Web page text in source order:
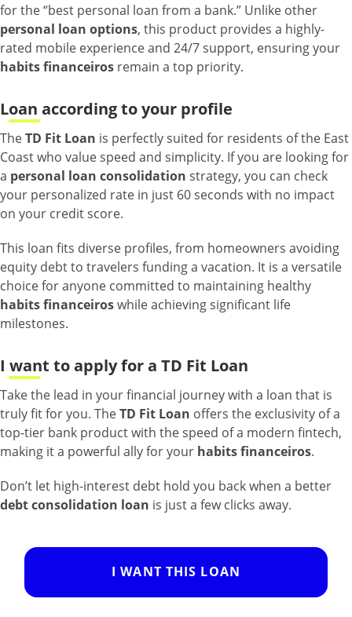
for the “best personal loan from a bank.” Unlike other
personal loan options, this product provides a highly-
rated mobile experience and 24/7 support, ensuring your
habits financeiros remain a top priority.
Loan according to your profile
TheTD Fit Loan is perfectly suited for residents of the East
Coast who value speed and simplicity. If you are looking for
a personal loan consolidation strategy, you can check
your personalized rate in just 60 seconds with no impact
on your credit score.
This loan fits diverse profiles, from homeowners avoiding
equity debt to travelers funding a vacation. It is a versatile
choice for anyone committed to maintaining healthy
habits financeiroswhile achieving significant life
milestones.
I want to apply for a TD Fit Loan
Take the lead in your financial journey with a loan that is
truly fit for you. TheTD Fit Loan offers the exclusivity of a
top-tier bank product with the speed of a modern fintech,
making it a powerful ally for your habits financeiros.
Don’t let high-interest debt hold you back when a better
debt consolidation loan is just a few clicks away.
I WANT THIS LOAN